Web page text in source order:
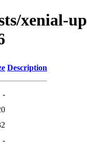
xenial-
Description
-
-